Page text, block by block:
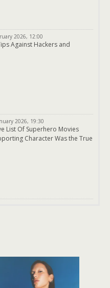
2026, 12:00
Against Hackers and
2026, 19:30
List Of Superhero Movies
Character Was the True